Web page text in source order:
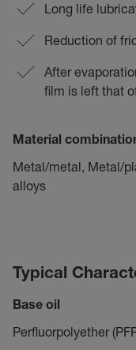
Long life
Reduction of
After
film is left that
Material
Metal/metal, Metal/
alloys
Typical
Base oil
Perfluorpolyether